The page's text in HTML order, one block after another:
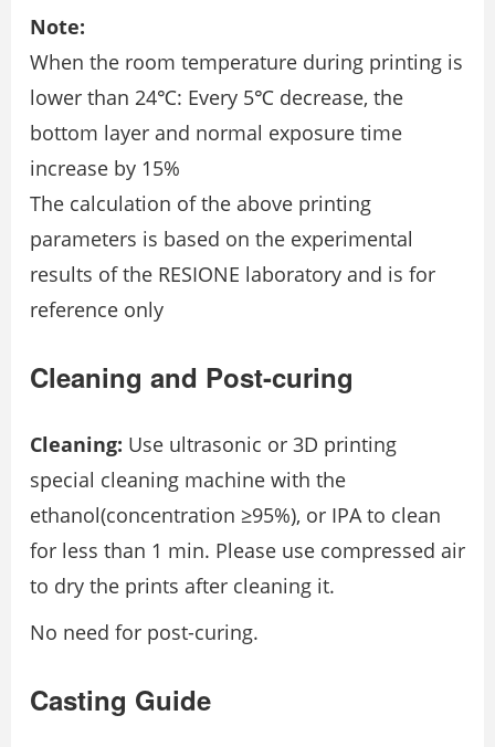
Note:
When the room temperature during printing is
lower than 24℃: Every 5℃ decrease, the
bottom layer and normal exposure time
increase by 15%
The calculation of the above printing
parameters is based on the experimental
results of the RESIONE laboratory and is for
reference only
Cleaning and Post-curing
Cleaning: Use ultrasonic or 3D printing
special cleaning machine with the
ethanol(concentration ≥95%), or IPA to clean
for less than 1 min. Please use compressed air
to dry the prints after cleaning it.
No need for post-curing.
Casting Guide